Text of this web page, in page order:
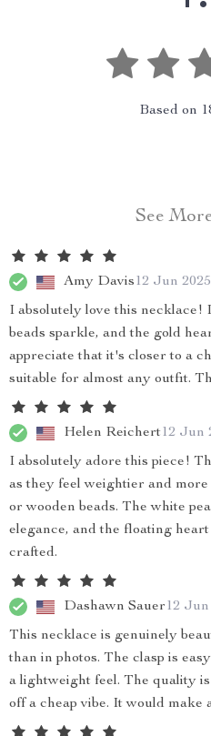
Based on
See
Amy Davis12 Jun 2025
I absolutely love this
beads sparkle, and the gold
appreciate that it's closer to a
suitable for almost any outfit.
Helen Reichert12 Jun
I absolutely adore this piece!
as they feel weightier and
or wooden beads. The white
elegance, and the floating
crafted.
Dashawn Sauer12 Jun
This necklace is genuinely
than in photos. The clasp is
a lightweight feel. The quality
off a cheap vibe. It would make